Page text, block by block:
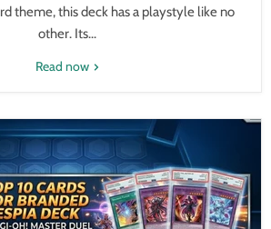
theme, this deck has a playstyle like no
other. Its...
Read now